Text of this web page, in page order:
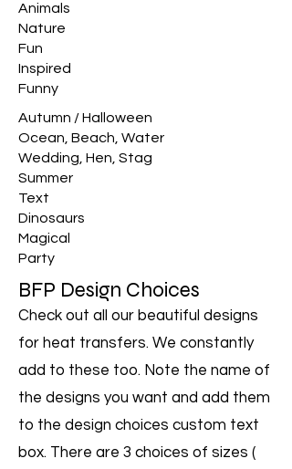
Animals
Nature
Fun
Inspired
Funny
Autumn / Halloween
Ocean, Beach, Water
Wedding, Hen, Stag
Summer
Text
Dinosaurs
Magical
Party
BFP Design Choices
Check out all our beautiful designs
for heat transfers. We constantly
add to these too. Note the name of
the designs you want and add them
to the design choices custom text
box. There are 3 choices of sizes (